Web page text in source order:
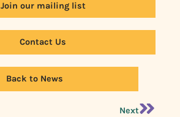
Join our mailing list
Contact Us
Back to News
Next